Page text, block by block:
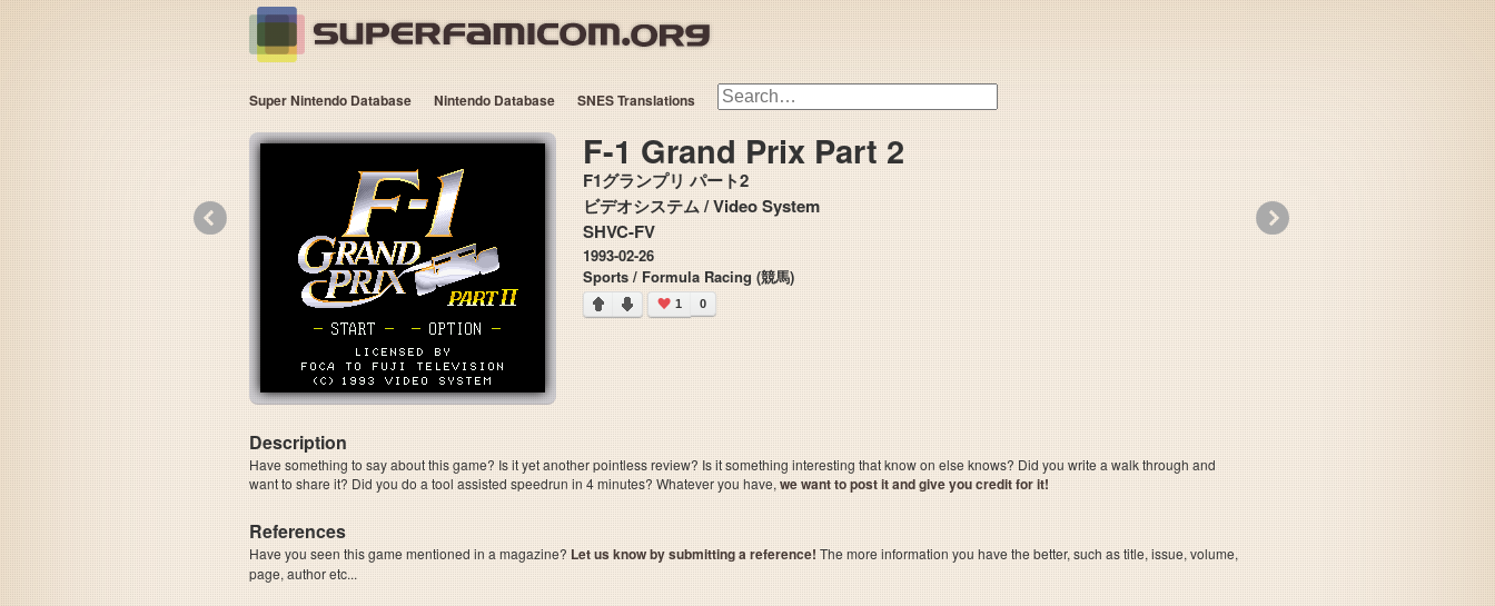
Super Nintendo Database Nintendo Database SNES Translations
F-1 Grand Prix Part 2
F1グランプリ パート2
ビデオシステム / Video System
SHVC-FV
1993-02-26
Sports / Formula Racing (競馬)
1 0
Description
Have something to say about this game? Is it yet another pointless review? Is it something interesting that know on else knows? Did you write a walk through and
want to share it? Did you do a tool assisted speedrun in 4 minutes? Whatever you have,we want to post it and give you credit for it!
References
Have you seen this game mentioned in a magazine? Let us know by submitting a reference! The more information you have the better, such as title, issue, volume,
page, author etc...